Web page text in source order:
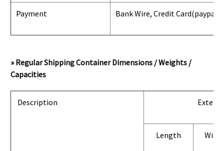
Payment Bank Wire, Credit Card(paypal)
» Regular Shipping Container Dimensions / Weights /
Capacities
Description
Length